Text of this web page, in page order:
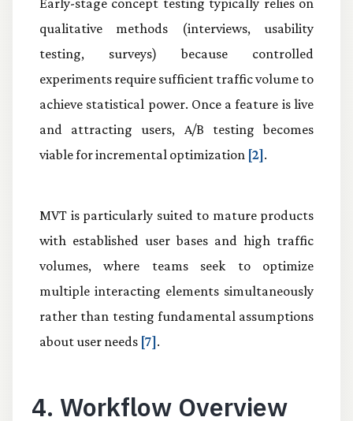
Early-stage concept testing typically relies on
qualitative methods (interviews, usability
testing, surveys) because controlled
experiments require sufficient traffic volume to
achieve statistical power. Once a feature is live
and attracting users, A/B testing becomes
viable for incremental optimization [2] .
MVT is particularly suited to mature products
with established user bases and high traffic
volumes, where teams seek to optimize
multiple interacting elements simultaneously
rather than testing fundamental assumptions
about user needs [7] .
4. Workflow Overview